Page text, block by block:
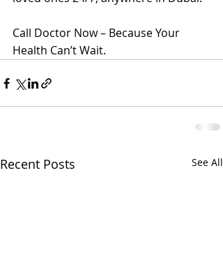
Call Doctor Now – Because Your
Health Can’t Wait.
Recent Posts See All